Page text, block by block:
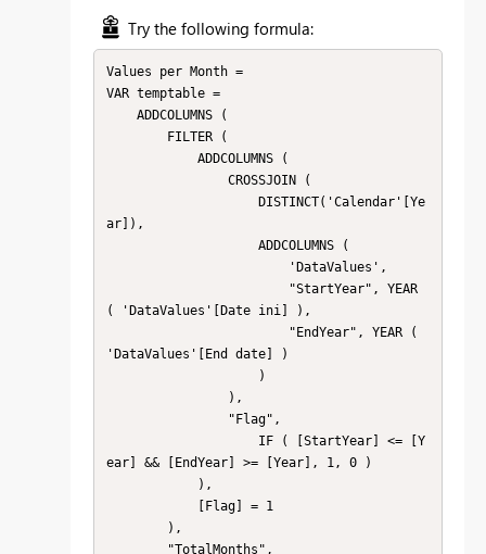
Try the following formula:
Values per Month =
VAR temptable =
ar]),
( 'DataValues'[Date ini] ),
'DataValues'[End date] )
ear] && [EndYear] >= [Year], 1, 0 )